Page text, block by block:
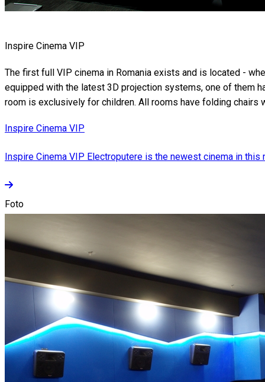
Inspire Cinema VIP
The first full VIP cinema in Romania exists and is located -
equipped with the latest 3D projection systems, one of them
room is exclusively for children. All rooms have folding chairs
Inspire Cinema VIP
Inspire Cinema VIP Electroputere is the newest cinema in
Foto